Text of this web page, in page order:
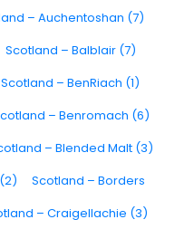
– Auchentoshan (7)
Scotland – Balblair (7)
Scotland – BenRiach (1)
– Benromach (6)
– Blended Malt (3)
Scotland – Borders
– Craigellachie (3)